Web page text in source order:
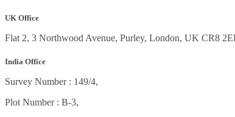
UK Office
Flat 2, 3 Northwood Avenue, Purley, London, UK CR8
India Office
Survey Number : 149/4,
Plot Number : B-3,